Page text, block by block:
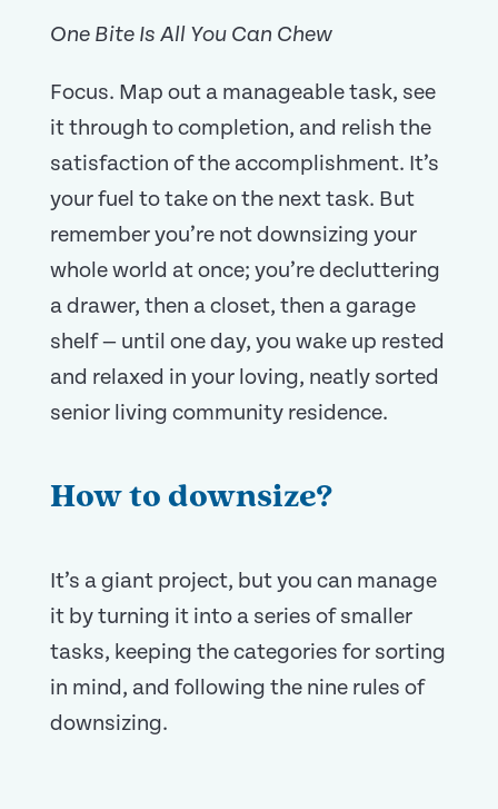
One Bite Is All You Can Chew
Focus. Map out a manageable task, see
it through to completion, and relish the
satisfaction of the accomplishment. It’s
your fuel to take on the next task. But
remember you’re not downsizing your
whole world at once; you’re decluttering
a drawer, then a closet, then a garage
shelf — until one day, you wake up rested
and relaxed in your loving, neatly sorted
senior living community residence.
How to downsize?
It’s a giant project, but you can manage
it by turning it into a series of smaller
tasks, keeping the categories for sorting
in mind, and following the nine rules of
downsizing.